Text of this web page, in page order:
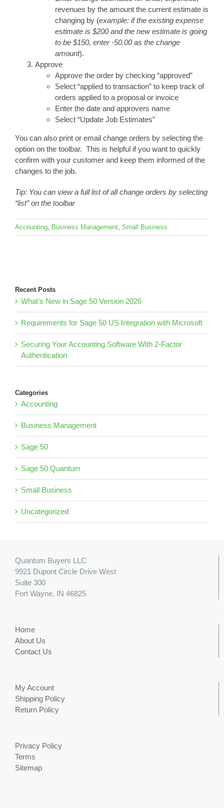
revenues by the amount the current estimate is
changing by (example: if the existing expense
estimate is $200 and the new estimate is going
to be $150, enter -50.00 as the change
amount).
Approve
Approve the order by checking “approved”
Select “applied to transaction” to keep track of
orders applied to a proposal or invoice
Enter the date and approvers name
Select “Update Job Estimates”
You can also print or email change orders by selecting the
option on the toolbar. This is helpful if you want to quickly
confirm with your customer and keep them informed of the
changes to the job.
Tip: You can view a full list of all change orders by selecting
“list” on the toolbar
Accounting Business Management Small Business
Recent Posts
What’s New in Sage 50 Version 2026
Requirements for Sage 50 US Integration with Microsoft
Securing Your Accounting Software With 2-Factor
Authentication
Categories
Accounting
Business Management
Sage 50
Sage 50 Quantum
Small Business
Uncategorized
Quantum Buyers LLC
9921 Dupont Circle Drive West
Suite 300
Fort Wayne, IN 46825
Home
About Us
Contact Us
My Account
Shipping Policy
Return Policy
Privacy Policy
Terms
Sitemap